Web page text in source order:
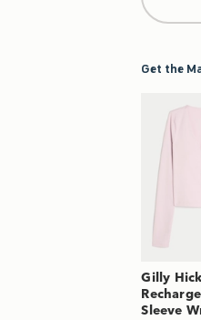
Get the
Gilly
Sleeve